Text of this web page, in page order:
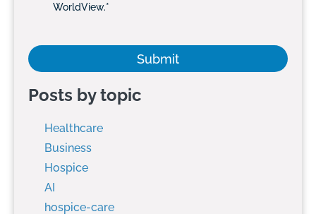
WorldView.*
Posts by topic
Healthcare
Business
Hospice
AI
hospice-care